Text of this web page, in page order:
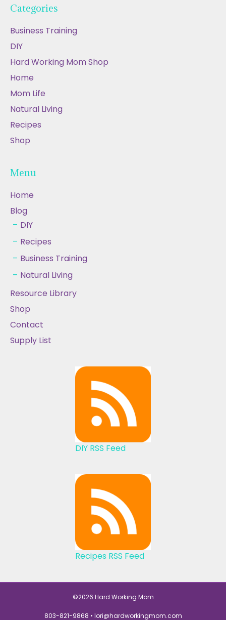
Categories
Business Training
DIY
Hard Working Mom Shop
Home
Mom Life
Natural Living
Recipes
Shop
Menu
Home
Blog
DIY
Recipes
Business Training
Natural Living
Resource Library
Shop
Contact
Supply List
DIY RSS Feed
Recipes RSS Feed
©2026 Hard Working Mom
803-821-9868 • lori@hardworkingmom.com